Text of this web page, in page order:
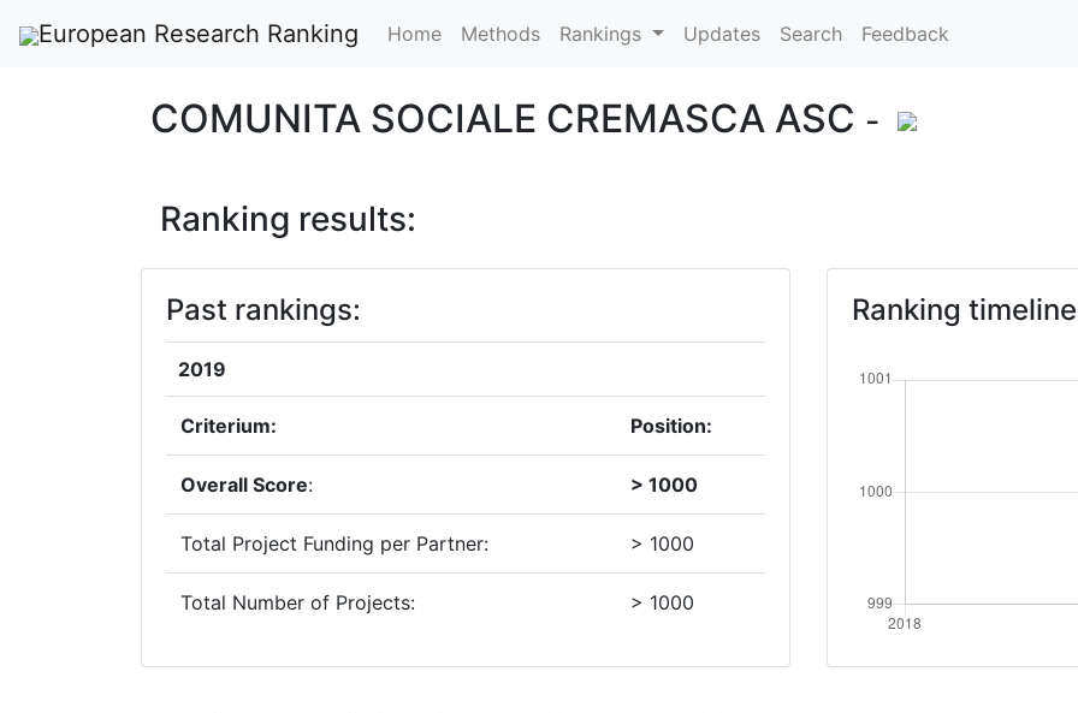
European Research Ranking Home Methods Rankings Updates Search Feedback
COMUNITA SOCIALE CREMASCA ASC -
Ranking results:
Past rankings:
2019
Criterium: Position:
Overall Score: > 1000
Total Project Funding per Partner: > 1000
Total Number of Projects: > 1000
Ranking